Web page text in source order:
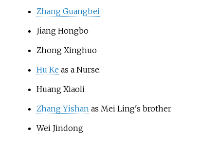
Zhang Guangbei
Jiang Hongbo
Zhong Xinghuo
Hu Ke as a Nurse.
Huang Xiaoli
Zhang Yishan as Mei Ling's brother
Wei Jindong